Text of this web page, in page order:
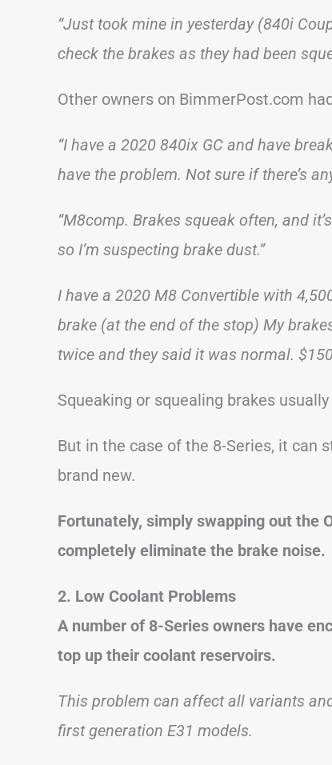
“Just took mine in yesterday (840i
check the brakes as they had been
Other owners on BimmerPost.com
“I have a 2020 840ix GC and have
have the problem. Not sure if there’s
“M8comp. Brakes squeak often, and
so I’m suspecting brake dust.”
I have a 2020 M8 Convertible with
brake (at the end of the stop) My
twice and they said it was normal.
Squeaking or squealing brakes
But in the case of the 8-Series, it can
brand new.
Fortunately, simply swapping out the
completely eliminate the brake noise.
2. Low Coolant Problems
A number of 8-Series owners have
top up their coolant reservoirs.
This problem can affect all variants
first generation E31 models.